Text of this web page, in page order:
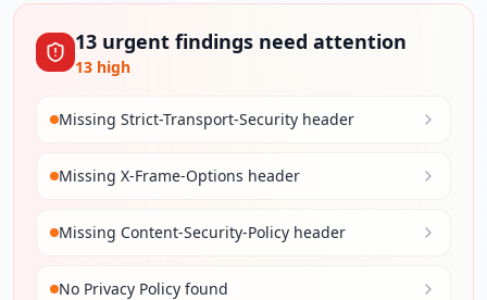
13 urgent findings need attention
13 high
Missing Strict-Transport-Security header
Missing X-Frame-Options header
Missing Content-Security-Policy header
No Privacy Policy found